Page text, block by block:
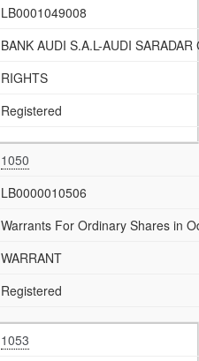
LB0001049008
BANK AUDI S.A.L-AUDI
RIGHTS
Registered
1050
LB0000010506
Warrants For Ordinary Shares in
WARRANT
Registered
1053